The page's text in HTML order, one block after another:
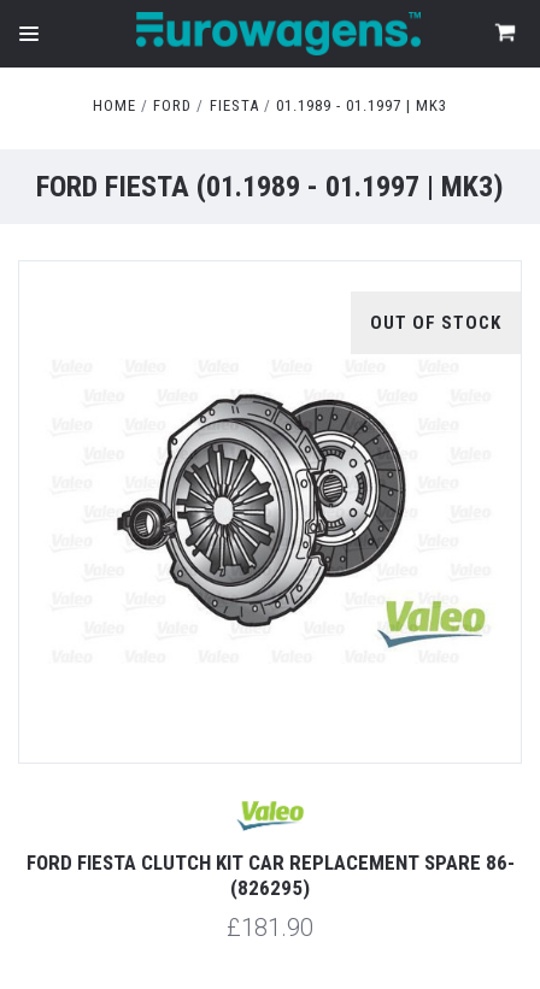
HOME FORD FIESTA 01.1989 - 01.1997 | MK3
FORD FIESTA (01.1989 - 01.1997 | MK3)
OUT OF STOCK
FORD FIESTA CLUTCH KIT CAR REPLACEMENT SPARE 86-
(826295)
£181.90